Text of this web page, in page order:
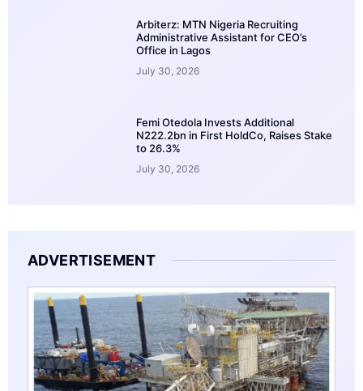
Arbiterz: MTN Nigeria Recruiting
Administrative Assistant for CEO’s
Office in Lagos
July 30, 2026
Femi Otedola Invests Additional
N222.2bn in First HoldCo, Raises Stake
to 26.3%
July 30, 2026
ADVERTISEMENT